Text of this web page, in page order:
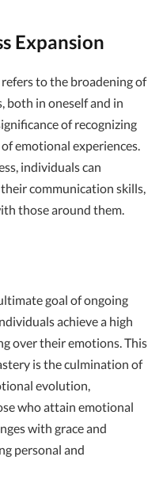
Expansion
to the broadening of
both in oneself and in
of recognizing
emotional experiences.
individuals can
communication skills,
those around them.
goal of ongoing
achieve a high
over their emotions. This
is the culmination of
evolution,
who attain emotional
with grace and
personal and